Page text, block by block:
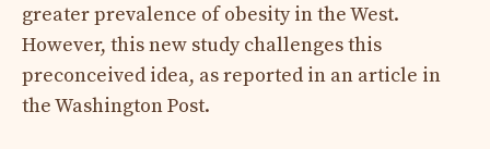
greater prevalence of obesity in the West.
However, this new study challenges this
preconceived idea, as reported in an article in
the Washington Post.